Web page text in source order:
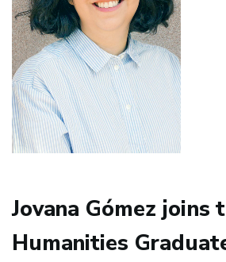
Jovana Gómez joins
Humanities